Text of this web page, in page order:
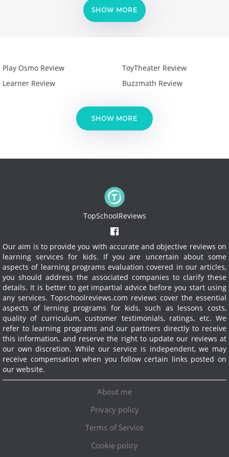
SHOW MORE
Play Osmo Review
Learner Review
ToyTheater Review
Buzzmath Review
SHOW MORE
TopSchoolReviews
Our aim is to provide you with accurate and objective reviews on
learning services for kids. If you are uncertain about some
aspects of learning programs evaluation covered in our articles,
you should address the associated companies to clarify these
details. It is better to get impartial advice before you start using
any services. Topschoolreviews.com reviews cover the essential
aspects of lerning programs for kids, such as lessons costs,
quality of curriculum, customer testimonials, ratings, etc. We
refer to learning programs and our partners directly to receive
this information, and reserve the right to update our reviews at
our own discretion. While our service is independent, we may
receive compensation when you follow certain links posted on
our website.
About me
Privacy policy
Terms of Service
Cookie policy